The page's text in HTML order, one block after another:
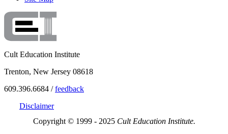
Cult Education Institute
Trenton, New Jersey 08618
609.396.6684 /feedback
Disclaimer
Copyright © 1999 - 2025 Cult Education Institute.